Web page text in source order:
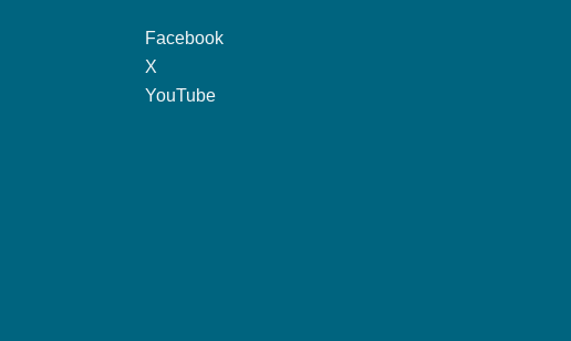
Facebook
X
YouTube